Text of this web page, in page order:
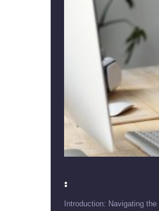
:
Introduction: Navigating